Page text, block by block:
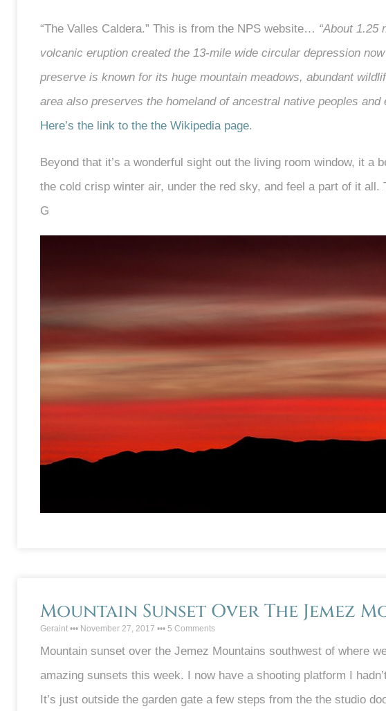
“The Valles Caldera.” This is from the NPS website… “About 1.25
volcanic eruption created the 13-mile wide circular depression
preserve is known for its huge mountain meadows, abundant
area also preserves the homeland of ancestral native peoples
Here’s the link to the the Wikipedia page.
Beyond that it’s a wonderful sight out the living room window, it a
the cold crisp winter air, under the red sky, and feel a part of it all.
G
Mountain Sunset Over The Jemez
Geraint November 27, 2017 5 Comments
Mountain sunset over the Jemez Mountains southwest of where
amazing sunsets this week. I now have a shooting platform I
It’s just outside the garden gate a few steps from the the studio